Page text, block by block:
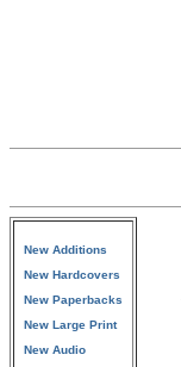
New Additions
New Hardcovers
New Paperbacks
New Large Print
New Audio